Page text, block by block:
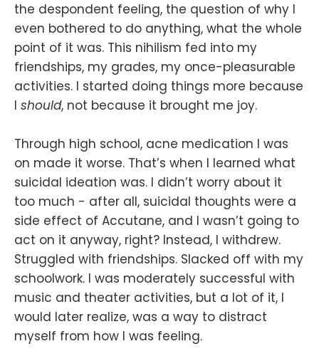
the despondent feeling, the question of why I
even bothered to do anything, what the whole
point of it was. This nihilism fed into my
friendships, my grades, my once-pleasurable
activities. I started doing things more because
I should, not because it brought me joy.
Through high school, acne medication I was
on made it worse. That’s when I learned what
suicidal ideation was. I didn’t worry about it
too much - after all, suicidal thoughts were a
side effect of Accutane, and I wasn’t going to
act on it anyway, right? Instead, I withdrew.
Struggled with friendships. Slacked off with my
schoolwork. I was moderately successful with
music and theater activities, but a lot of it, I
would later realize, was a way to distract
myself from how I was feeling.